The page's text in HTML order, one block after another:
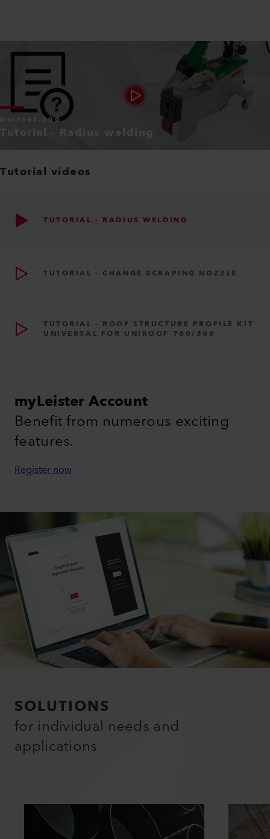
Uniroof-300
Tutorial - Radius welding
Tutorial videos
TUTORIAL - RADIUS WELDING
TUTORIAL - CHANGE SCRAPING NOZZLE
TUTORIAL - ROOF STRUCTURE PROFILE KIT
UNIVERSAL FOR UNIROOF 700/300
myLeister Account
Benefit from numerous exciting
features.
Register now
SOLUTIONS
for individual needs and
applications